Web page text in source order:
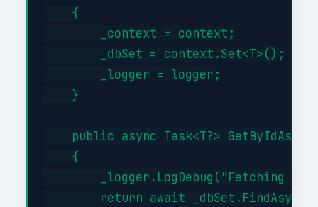
    {
        _context = context;
        _dbSet = context.Set<T>();
        _logger = logger;
    }
public async Task<T?>
    {
_logger.LogDebug("Fetching
return await